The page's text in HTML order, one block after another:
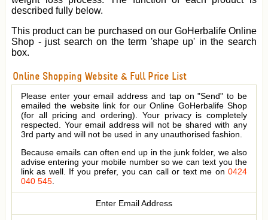
described fully below.
This product can be purchased on our GoHerbalife Online
Shop - just search on the term 'shape up' in the search
box.
Online Shopping Website & Full Price List
Please enter your email address and tap on "Send" to be
emailed the website link for our Online GoHerbalife Shop
(for all pricing and ordering). Your privacy is completely
respected. Your email address will not be shared with any
3rd party and will not be used in any unauthorised fashion.
Because emails can often end up in the junk folder, we also
advise entering your mobile number so we can text you the
link as well. If you prefer, you can call or text me on 0424
040 545.
Enter Email Address